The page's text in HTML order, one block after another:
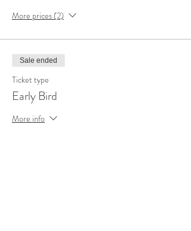
More prices (2)
Sale ended
Ticket type
Early Bird
More info